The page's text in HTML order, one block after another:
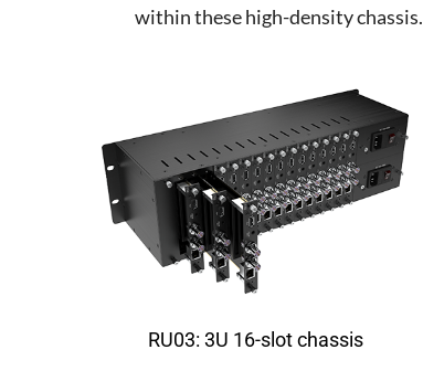
within these high-density chassis.
RU03: 3U 16-slot chassis